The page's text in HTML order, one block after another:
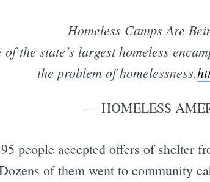
Homeless Camps Are
of the state’s largest homeless
the problem of homelessness.
— HOMELESS
people accepted offers of shelter
of them went to community